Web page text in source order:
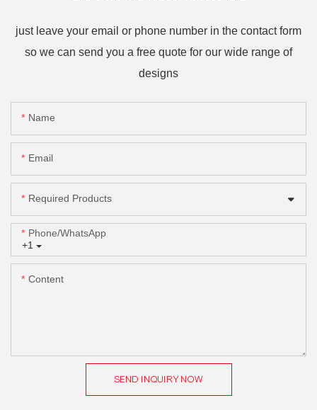
just leave your email or phone number in the contact form
so we can send you a free quote for our wide range of
designs
Name
Email
Required Products
+1
Phone/whatsApp
Content
SEND INQUIRY NOW